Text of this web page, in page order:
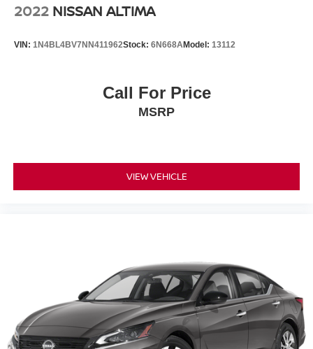
2022 NISSAN ALTIMA
VIN: 1N4BL4BV7NN411962Stock: 6N668AModel: 13112
Call For Price
MSRP
VIEW VEHICLE